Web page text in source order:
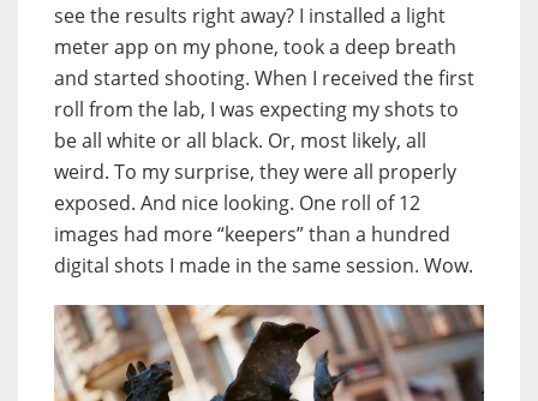
see the results right away? I installed a light
meter app on my phone, took a deep breath
and started shooting. When I received the first
roll from the lab, I was expecting my shots to
be all white or all black. Or, most likely, all
weird. To my surprise, they were all properly
exposed. And nice looking. One roll of 12
images had more “keepers” than a hundred
digital shots I made in the same session. Wow.